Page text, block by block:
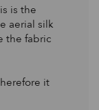
is the
aerial silk
the fabric
it